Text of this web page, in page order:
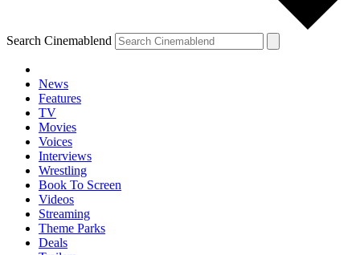
Search Cinemablend
News
Features
TV
Movies
Voices
Interviews
Wrestling
Book To Screen
Videos
Streaming
Theme Parks
Deals